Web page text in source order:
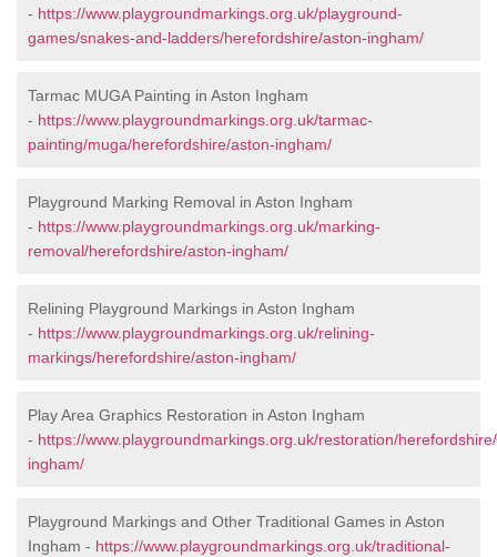
- https://www.playgroundmarkings.org.uk/playground-
games/snakes-and-ladders/herefordshire/aston-ingham/
Tarmac MUGA Painting in Aston Ingham
- https://www.playgroundmarkings.org.uk/tarmac-
painting/muga/herefordshire/aston-ingham/
Playground Marking Removal in Aston Ingham
- https://www.playgroundmarkings.org.uk/marking-
removal/herefordshire/aston-ingham/
Relining Playground Markings in Aston Ingham
- https://www.playgroundmarkings.org.uk/relining-
markings/herefordshire/aston-ingham/
Play Area Graphics Restoration in Aston Ingham
- https://www.playgroundmarkings.org.uk/restoration/
ingham/
Playground Markings and Other Traditional Games in Aston
Ingham - https://www.playgroundmarkings.org.uk/traditional-